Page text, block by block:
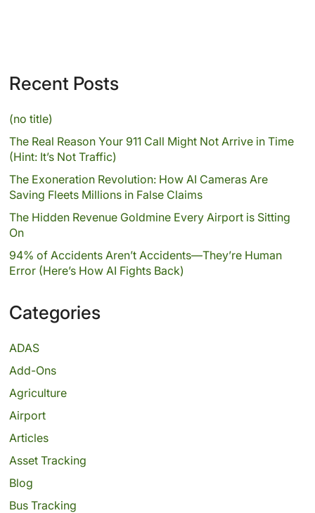
Recent Posts
(no title)
The Real Reason Your 911 Call Might Not Arrive in Time
(Hint: It’s Not Traffic)
The Exoneration Revolution: How AI Cameras Are
Saving Fleets Millions in False Claims
The Hidden Revenue Goldmine Every Airport is Sitting
On
94% of Accidents Aren’t Accidents—They’re Human
Error (Here’s How AI Fights Back)
Categories
ADAS
Add-Ons
Agriculture
Airport
Articles
Asset Tracking
Blog
Bus Tracking